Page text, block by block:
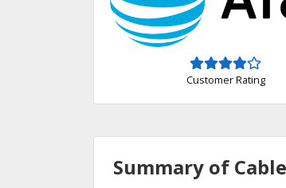
Customer Rating
Summary of